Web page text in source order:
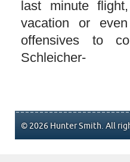
last minute
vacation or
offensives to
Schleicher-
© 2026 Hunter Smith. All